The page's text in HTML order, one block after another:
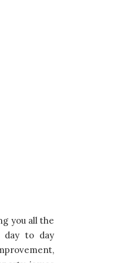
you all the
day to day